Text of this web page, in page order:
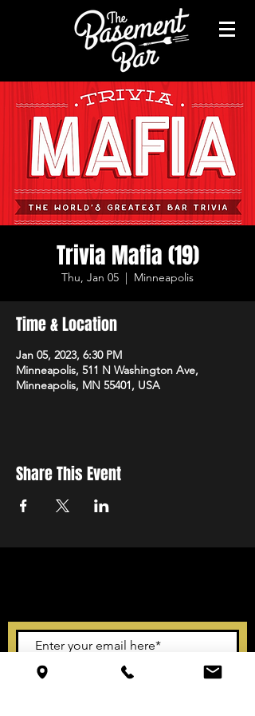
Trivia Mafia (19)
Thu, Jan 05
  |
Minneapolis
Time & Location
Jan 05, 2023, 6:30 PM
Minneapolis, 511 N Washington Ave,
Minneapolis, MN 55401, USA
Share This Event
Subscribe